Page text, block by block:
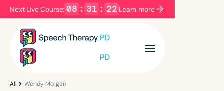
Next Live Course: 08 : 31 : 21 Learn more
Filters Categories
All Wendy Morgan